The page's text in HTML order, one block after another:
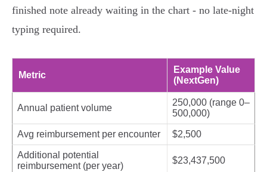
finished note already waiting in the chart - no late‑night
typing required.
Metric
Example Value
(NextGen)
Annual patient volume
250,000 (range 0–
500,000)
Avg reimbursement per encounter $2,500
Additional potential
reimbursement (per year)
$23,437,500